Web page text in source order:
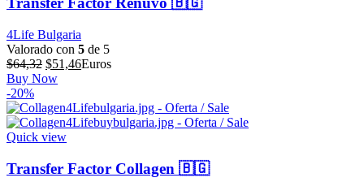
4Life Bulgaria
Valorado con 5 de 5
$64,32 El
precio
era:
$64,32.
$51,46El
es:
$51,46.
Euros
Buy Now
-20%
Quick view
Transfer Factor Collagen 🇧🇬